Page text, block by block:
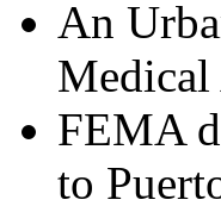
An
Medical
FEMA
to